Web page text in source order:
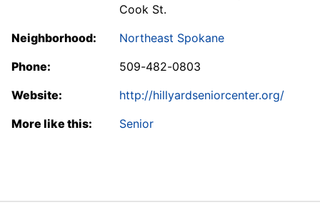
Cook St.
Neighborhood:
Northeast Spokane
Phone:
509-482-0803
Website:
http://hillyardseniorcenter.org/
More like this:
Senior